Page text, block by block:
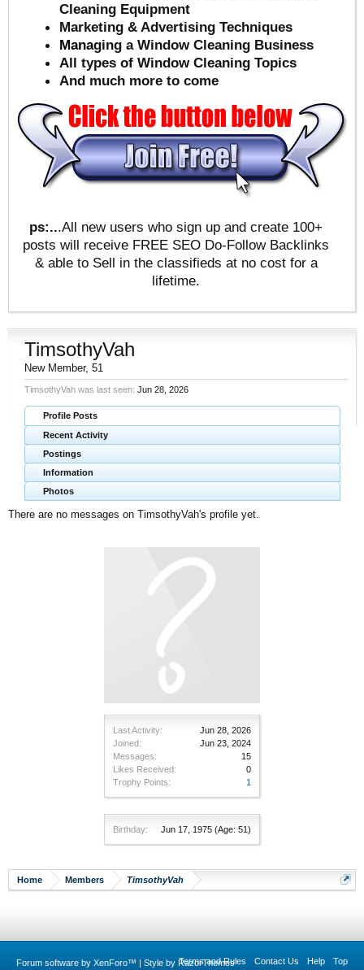
Cleaning Equipment
Marketing & Advertising Techniques
Managing a Window Cleaning Business
All types of Window Cleaning Topics
And much more to come
ps:...All new users who sign up and create 100+
posts will receive FREE SEO Do-Follow Backlinks
& able to Sell in the classifieds at no cost for a
lifetime.
Last Activity:
Jun 28, 2026
Joined:
Jun 23, 2024
Messages:
15
Likes Received:
0
Trophy Points:
1
Birthday: Jun 17, 1975 (Age: 51)
TimsothyVah
New Member, 51
TimsothyVah was last seen: Jun 28, 2026
Profile Posts
Recent Activity
Postings
Information
Photos
There are no messages on TimsothyVah's profile yet.
Home Members TimsothyVah
Terms and Rules Contact Us Help Top
Forum software by XenForo™ | Style by RazorThemes